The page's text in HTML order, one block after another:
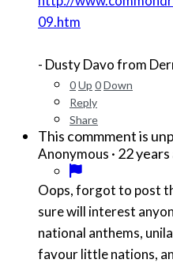
09.htm
- Dusty Davo from
0Up 0Down
Reply
Share
This commment is
Anonymous · 22 years
Oops, forgot to post
sure will interest
national anthems,
favour little nations,